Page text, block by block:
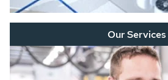
Our Services